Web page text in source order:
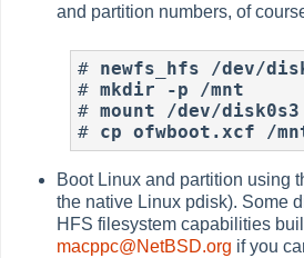
and partition numbers, of
# newfs_hfs /dev/
# mkdir -p /mnt
# mount /dev/
# cp ofwboot.xcf /
Boot Linux and partition using
the native Linux pdisk). Some
HFS filesystem capabilities
macppc@NetBSD.org if you